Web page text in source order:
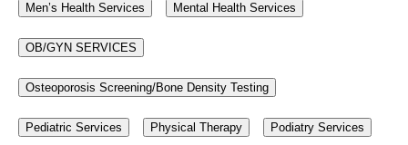
Men’s Health Services Mental Health Services
OB/GYN SERVICES
Osteoporosis Screening/Bone Density Testing
Pediatric Services Physical Therapy Podiatry Services